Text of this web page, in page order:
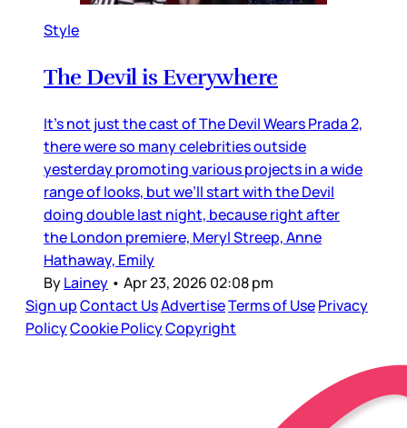
Style
The Devil is Everywhere
It’s not just the cast of The Devil Wears Prada 2,
there were so many celebrities outside
yesterday promoting various projects in a wide
range of looks, but we’ll start with the Devil
doing double last night, because right after
the London premiere, Meryl Streep, Anne
Hathaway, Emily
ByLainey • Apr 23, 2026 02:08 pm
Sign upContact UsAdvertiseTerms of UsePrivacy
PolicyCookie PolicyCopyright